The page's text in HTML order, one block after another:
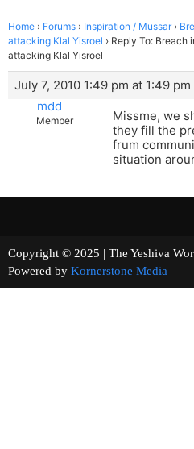
Home › Forums › Inspiration / Mussar ›
attacking Klal Yisroel › Reply To: Breach
attacking Klal Yisroel
July 7, 2010 1:49 pm at 1:49 pm
mdd
Member
Missme, we
they fill the
frum
situation
Copyright © 2025 | The
Powered by Kornerstone Media